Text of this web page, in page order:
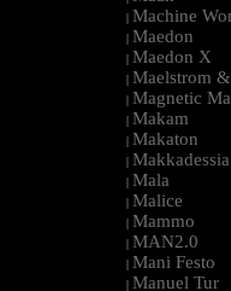
| Machine
| Maedon
| Maedon X
| Maelstrom
| Magnetic
| Makam
| Makaton
| Makkadessia
| Mala
| Malice
| Mammo
| MAN2.0
| Mani Festo
| Manuel Tur